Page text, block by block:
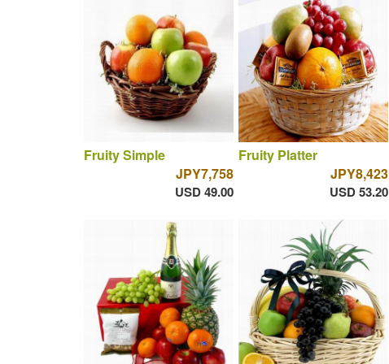
Fruity Simple
JPY7,758
USD 49.00
Fruity Platter
JPY8,423
USD 53.20